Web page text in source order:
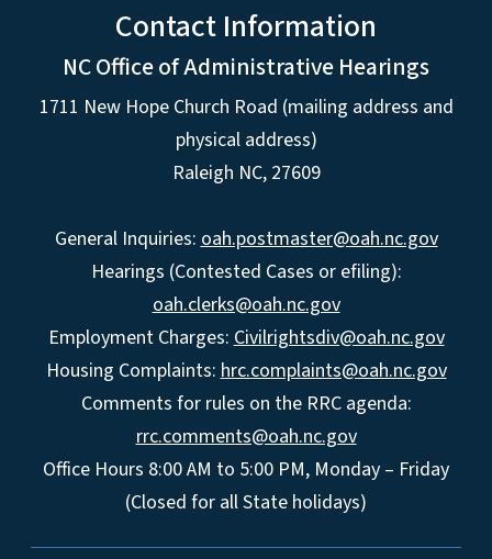
Contact Information
NC Office of Administrative Hearings
1711 New Hope Church Road (mailing address and
physical address)
Raleigh NC, 27609
General Inquiries: oah.postmaster@oah.nc.gov
Hearings (Contested Cases or efiling):
oah.clerks@oah.nc.gov
Employment Charges: Civilrightsdiv@oah.nc.gov
Housing Complaints: hrc.complaints@oah.nc.gov
Comments for rules on the RRC agenda:
rrc.comments@oah.nc.gov
Office Hours 8:00 AM to 5:00 PM, Monday – Friday
(Closed for all State holidays)